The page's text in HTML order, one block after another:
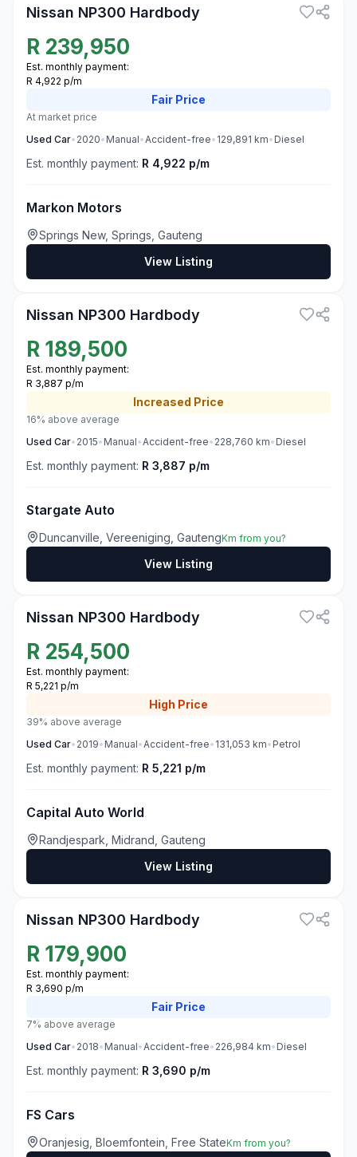
Nissan NP300 Hardbody
R 239,950
Est. monthly payment:
R 4,922 p/m
Fair Price
At market price
Used Car• 2020• Manual•Accident-free• 129,891 km• Diesel
Est. monthly payment: R 4,922 p/m
Markon Motors
Springs New, Springs, Gauteng
View Listing
Nissan NP300 Hardbody
R 189,500
Est. monthly payment:
R 3,887 p/m
Increased Price
16% above average
Used Car• 2015• Manual•Accident-free• 228,760 km• Diesel
Est. monthly payment: R 3,887 p/m
Stargate Auto
Duncanville, Vereeniging, GautengKm from you?
View Listing
Nissan NP300 Hardbody
R 254,500
Est. monthly payment:
R 5,221 p/m
High Price
39% above average
Used Car• 2019• Manual•Accident-free• 131,053 km• Petrol
Est. monthly payment: R 5,221 p/m
Capital Auto World
Randjespark, Midrand, Gauteng
View Listing
Nissan NP300 Hardbody
R 179,900
Est. monthly payment:
R 3,690 p/m
Fair Price
7% above average
Used Car• 2018• Manual•Accident-free• 226,984 km• Diesel
Est. monthly payment: R 3,690 p/m
FS Cars
Oranjesig, Bloemfontein, Free StateKm from you?